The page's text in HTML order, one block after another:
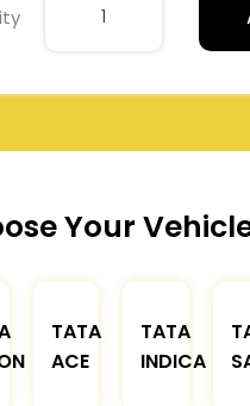
Your
TATA
ACE
TATA
INDICA